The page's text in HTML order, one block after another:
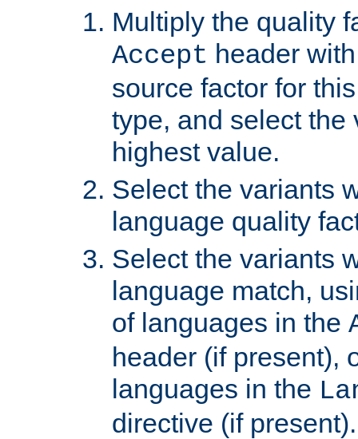
Multiply the quality
Accept header
source factor for
type, and select the
highest value.
Select the variants
language quality
Select the variants
language match,
of languages in the
header (if present),
languages in the
directive (if present).